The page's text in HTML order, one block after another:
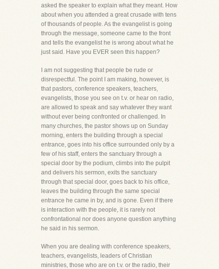
asked the speaker to explain what they meant. How
about when you attended a great crusade with tens
of thousands of people. As the evangelist is going
through the message, someone came to the front
and tells the evangelist he is wrong about what he
just said. Have you EVER seen this happen?
I am not suggesting that people be rude or
disrespectful. The point I am making, however, is
that pastors, conference speakers, teachers,
evangelists, those you see on t.v. or hear on radio,
are allowed to speak and say whatever they want
without ever being confronted or challenged. In
many churches, the pastor shows up on Sunday
morning, enters the building through a special
entrance, goes into his office surrounded only by a
few of his staff, enters the sanctuary through a
special door by the podium, climbs into the pulpit
and delivers his sermon, exits the sanctuary
through that special door, goes back to his office,
leaves the building through the same special
entrance he came in by, and is gone. Even if there
is interaction with the people, it is rarely not
confrontational nor does anyone question anything
he said in his sermon.
When you are dealing with conference speakers,
teachers, evangelists, leaders of Christian
ministries, those who are on t.v. or the radio, their